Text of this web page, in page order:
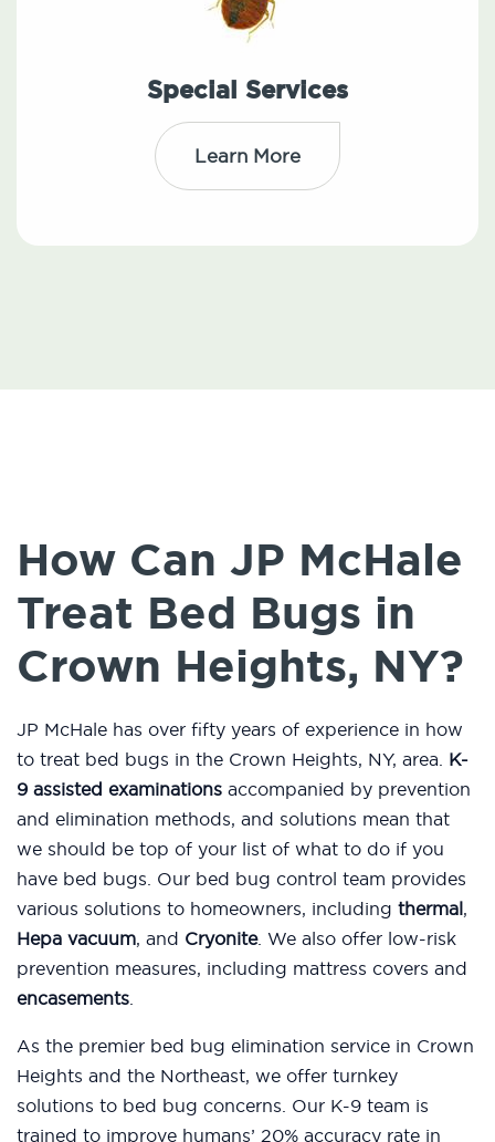
Special Services
Learn More
How Can JP McHale
Treat Bed Bugs in
Crown Heights, NY?
JP McHale has over fifty years of experience in how
to treat bed bugs in the Crown Heights, NY, area. K-
9 assisted examinations accompanied by prevention
and elimination methods, and solutions mean that
we should be top of your list of what to do if you
have bed bugs. Our bed bug control team provides
various solutions to homeowners, including thermal,
Hepa vacuum, and Cryonite. We also offer low-risk
prevention measures, including mattress covers and
encasements.
As the premier bed bug elimination service in Crown
Heights and the Northeast, we offer turnkey
solutions to bed bug concerns. Our K-9 team is
trained to improve humans’ 20% accuracy rate in